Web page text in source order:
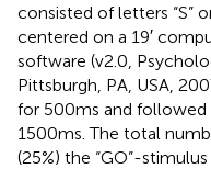
consisted of letters “S”
centered on a 19′
software (v2.0,
Pittsburgh, PA, USA,
for 500 ms and
1500 ms. The total
(25%) the “GO”-